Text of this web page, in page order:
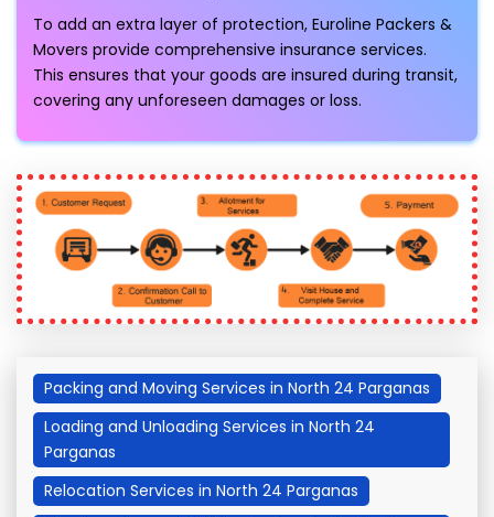
To add an extra layer of protection, Euroline Packers &
Movers provide comprehensive insurance services.
This ensures that your goods are insured during transit,
covering any unforeseen damages or loss.
Packing and Moving Services in North 24 Parganas
Loading and Unloading Services in North 24
Parganas
Relocation Services in North 24 Parganas